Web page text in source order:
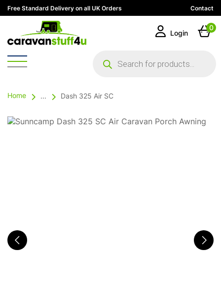
Free Standard Delivery on all UK Orders Contact
search
Login
0
Home ... Dash 325 Air SC